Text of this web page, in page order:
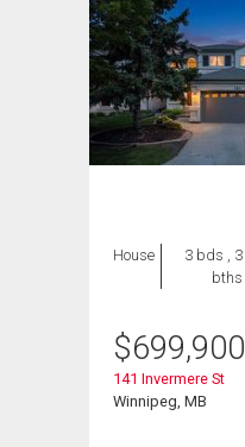
House
3 bds , 3
bths
$699,900
141 Invermere St
Winnipeg, MB